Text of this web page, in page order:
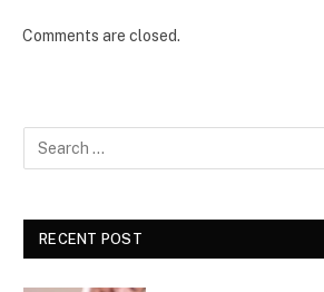
Comments are closed.
RECENT POST